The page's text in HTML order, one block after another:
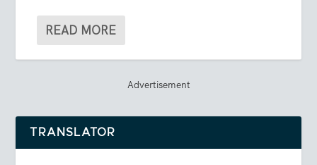
READ MORE
Advertisement
TRANSLATOR